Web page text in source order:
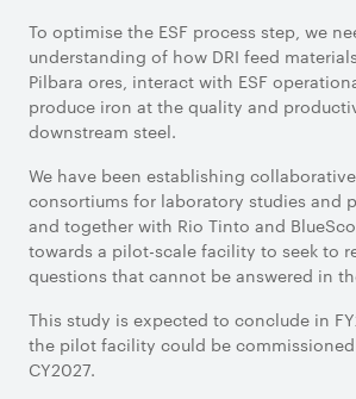
To optimise the ESF process step, we
understanding of how DRI feed
Pilbara ores, interact with ESF
produce iron at the quality and
downstream steel.
We have been establishing
consortiums for laboratory studies and
and together with Rio Tinto and
towards a pilot-scale facility to seek to
questions that cannot be answered in
This study is expected to conclude in
the pilot facility could be commissioned
CY2027.